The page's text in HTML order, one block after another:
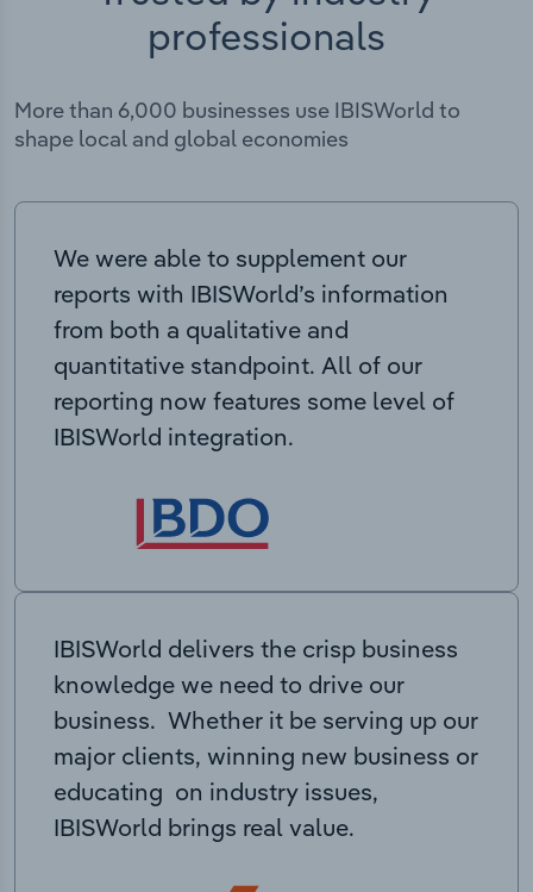
professionals
More than 6,000 businesses use IBISWorld to
shape local and global economies
We were able to supplement our
reports with IBISWorld’s information
from both a qualitative and
quantitative standpoint. All of our
reporting now features some level of
IBISWorld integration.
IBISWorld delivers the crisp business
knowledge we need to drive our
business. Whether it be serving up our
major clients, winning new business or
educating on industry issues,
IBISWorld brings real value.